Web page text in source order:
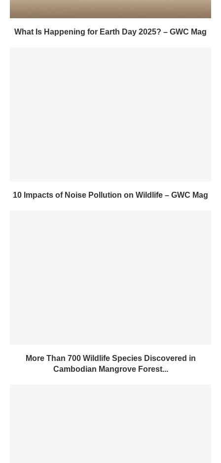
What Is Happening for Earth Day 2025? – GWC Mag
10 Impacts of Noise Pollution on Wildlife – GWC Mag
More Than 700 Wildlife Species Discovered in
Cambodian Mangrove Forest...